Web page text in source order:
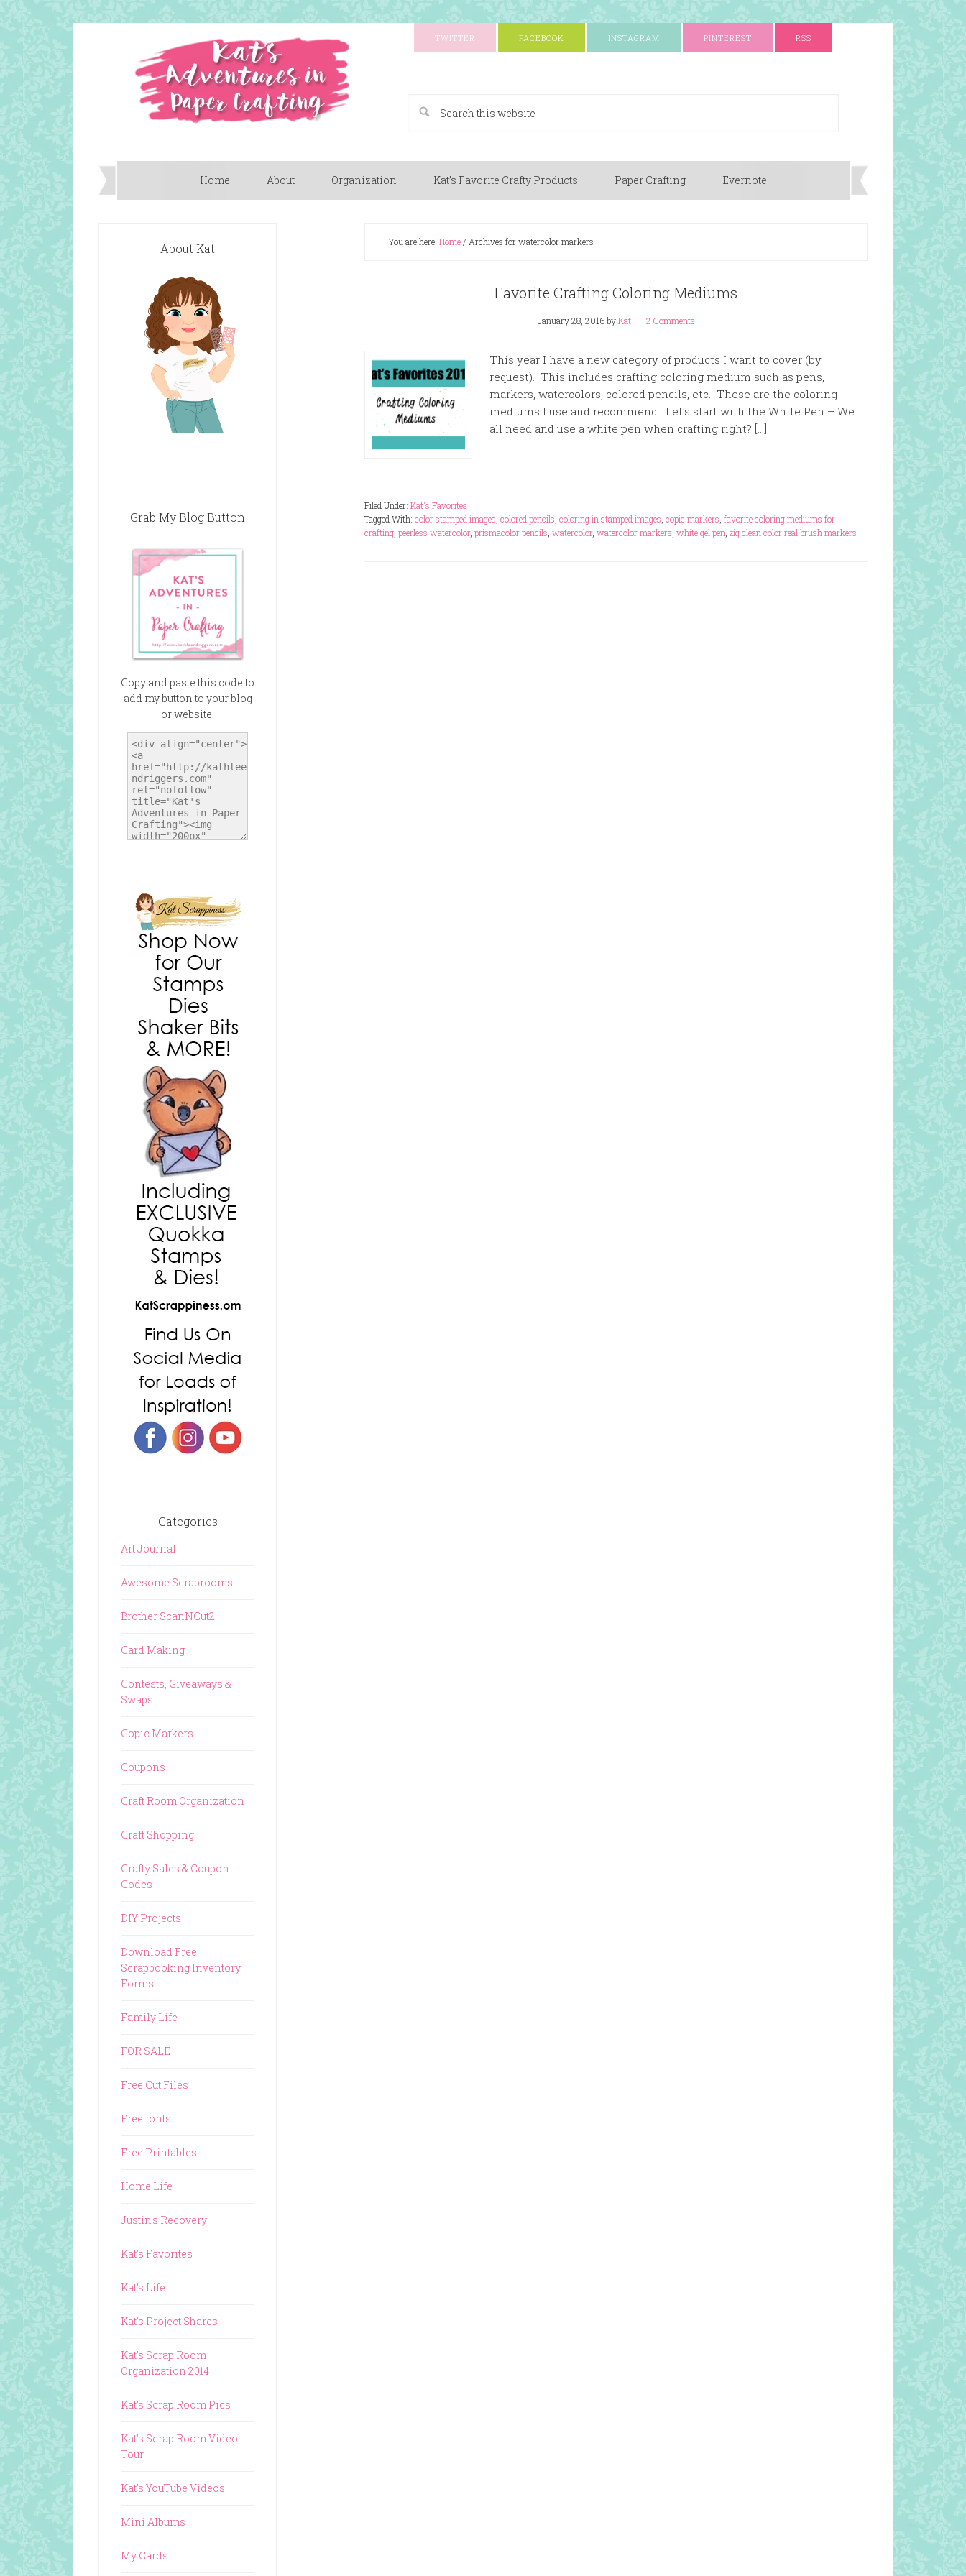
TWITTER FACEBOOK INSTAGRAM PINTEREST RSS
Home About Organization Kat’s Favorite Crafty Products Paper Crafting Evernote
You are here: Home/ Archives for watercolor markers
Favorite Crafting Coloring Mediums
January 28, 2016byKat 2 Comments
This year I have a new category of products I want to cover (by
request). This includes crafting coloring medium such as pens,
markers, watercolors, colored pencils, etc. These are the coloring
mediums I use and recommend. Let’s start with the White Pen – We
all need and use a white pen when crafting right? […]
Filed Under: Kat's Favorites
Tagged With: color stamped images colored pencils coloring in stamped images copic markers favorite coloring mediums for
crafting peerless watercolor, prismacolor pencils watercolor, watercolor markers white gel pen zig clean color real brush markers
About Kat
Grab My Blog Button
Copy and paste this code to
add my button to your blog
or website!
Categories
Art Journal
Awesome Scraprooms
Brother ScanNCut2
Card Making
Contests, Giveaways &
Swaps
Copic Markers
Coupons
Craft Room Organization
Craft Shopping
Crafty Sales & Coupon
Codes
DIY Projects
Download Free
Scrapbooking Inventory
Forms
Family Life
FOR SALE
Free Cut Files
Free fonts
Free Printables
Home Life
Justin's Recovery
Kat's Favorites
Kat's Life
Kat's Project Shares
Kat's Scrap Room
Organization 2014
Kat's Scrap Room Pics
Kat's Scrap Room Video
Tour
Kat's YouTube Videos
Mini Albums
My Cards